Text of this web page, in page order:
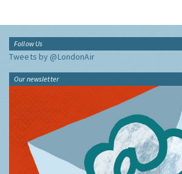
Follow Us
Tweets by @LondonAir
Our newsletter